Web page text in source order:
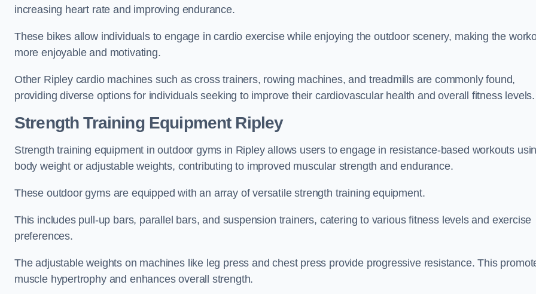
increasing heart rate and improving endurance.
These bikes allow individuals to engage in cardio exercise while enjoying the outdoor scenery, making the
more enjoyable and motivating.
Other Ripley cardio machines such as cross trainers, rowing machines, and treadmills are commonly found,
providing diverse options for individuals seeking to improve their cardiovascular health and overall fitness levels.
Strength Training Equipment Ripley
Strength training equipment in outdoor gyms in Ripley allows users to engage in resistance-based workouts
body weight or adjustable weights, contributing to improved muscular strength and endurance.
These outdoor gyms are equipped with an array of versatile strength training equipment.
This includes pull-up bars, parallel bars, and suspension trainers, catering to various fitness levels and exercise
preferences.
The adjustable weights on machines like leg press and chest press provide progressive resistance. This
muscle hypertrophy and enhances overall strength.